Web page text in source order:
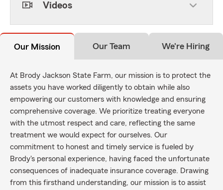
Videos
Our Mission Our Team We're Hiring
At Brody Jackson State Farm, our mission is to protect the
assets you have worked diligently to obtain while also
empowering our customers with knowledge and ensuring
comprehensive coverage. We prioritize treating everyone
with the utmost respect and care, reflecting the same
treatment we would expect for ourselves. Our
commitment to honest and timely service is fueled by
Brody's personal experience, having faced the unfortunate
consequences of inadequate insurance coverage. Drawing
from this firsthand understanding, our mission is to assist